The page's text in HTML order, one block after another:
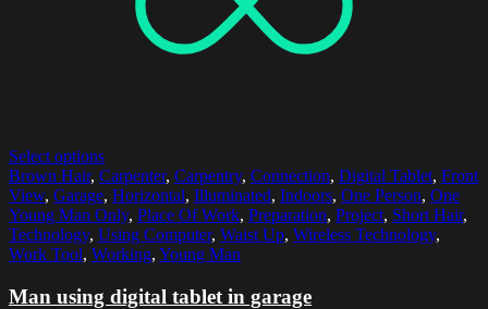
Select options
Brown Hair, Carpenter, Carpentry, Connection, Digital Tablet, Front
View, Garage, Horizontal, Illuminated, Indoors, One Person, One
Young Man Only, Place Of Work, Preparation, Project, Short Hair,
Technology, Using Computer, Waist Up, Wireless Technology,
Work Tool, Working, Young Man
Man using digital tablet in garage